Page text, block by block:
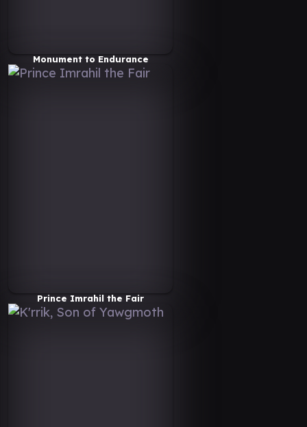
Monument to Endurance
Prince Imrahil the Fair